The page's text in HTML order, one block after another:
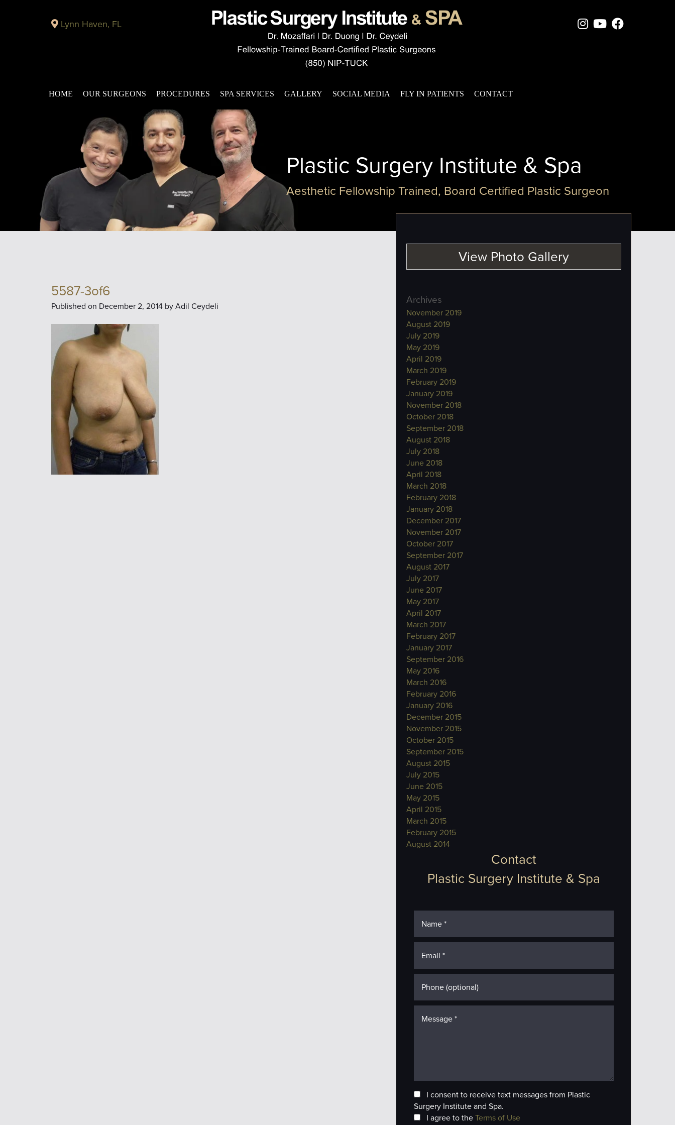
Lynn Haven, FL Instagram Page
Youtube
Facebook
HOME OUR SURGEONS PROCEDURES SPA SERVICES GALLERY SOCIAL MEDIA FLY IN PATIENTS CONTACT
Plastic Surgery Institute & Spa
Aesthetic Fellowship Trained, Board Certified Plastic Surgeon
5587-3of6
Published on December 2, 2014 byAdil Ceydeli
View Photo Gallery
Archives
November 2019
August 2019
July 2019
May 2019
April 2019
March 2019
February 2019
January 2019
November 2018
October 2018
September 2018
August 2018
July 2018
June 2018
April 2018
March 2018
February 2018
January 2018
December 2017
November 2017
October 2017
September 2017
August 2017
July 2017
June 2017
May 2017
April 2017
March 2017
February 2017
January 2017
September 2016
May 2016
March 2016
February 2016
January 2016
December 2015
November 2015
October 2015
September 2015
August 2015
July 2015
June 2015
May 2015
April 2015
March 2015
February 2015
August 2014
Contact
Plastic Surgery Institute & Spa
I consent to receive text messages from Plastic
Surgery Institute and Spa.
I agree to theTerms of Use